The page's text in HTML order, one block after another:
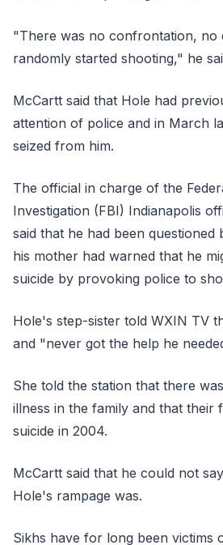
"There was no confrontation, no
randomly started shooting," he
McCartt said that Hole had
attention of police and in March
seized from him.
The official in charge of the
Investigation (FBI) Indianapolis
said that he had been questioned
his mother had warned that he
suicide by provoking police to
Hole's step-sister told WXIN TV
and "never got the help he
She told the station that there
illness in the family and that their
suicide in 2004.
McCartt said that he could not
Hole's rampage was.
Sikhs have for long been victims